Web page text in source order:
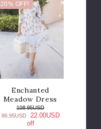
20% OFF!
Enchanted
Meadow Dress
108.95USD
86.95USD
22.00USD
off